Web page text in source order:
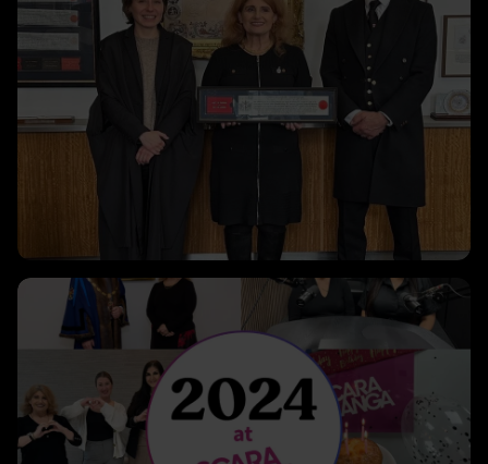
Clicking this link will open a modal containing the same